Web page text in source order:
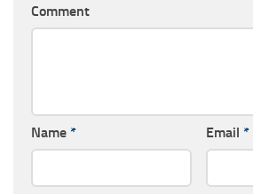
Comment
Name * Email *